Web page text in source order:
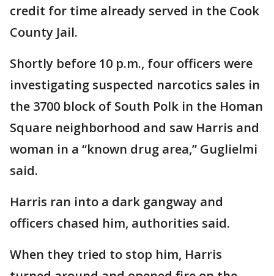
credit for time already served in the Cook
County Jail.
Shortly before 10 p.m., four officers were
investigating suspected narcotics sales in
the 3700 block of South Polk in the Homan
Square neighborhood and saw Harris and
woman in a “known drug area,” Guglielmi
said.
Harris ran into a dark gangway and
officers chased him, authorities said.
When they tried to stop him, Harris